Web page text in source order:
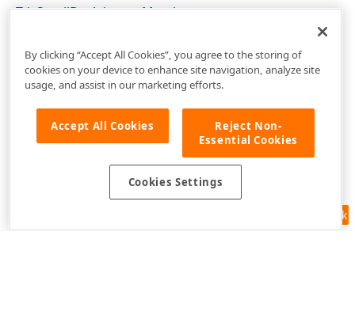
TdxScrollBarAdapter Members
Feedback
By clicking “Accept All Cookies”, you agree to the storing of
cookies on your device to enhance site navigation, analyze site
usage, and assist in our marketing efforts.
Accept All Cookies
Reject Non-
Essential Cookies
Cookies Settings